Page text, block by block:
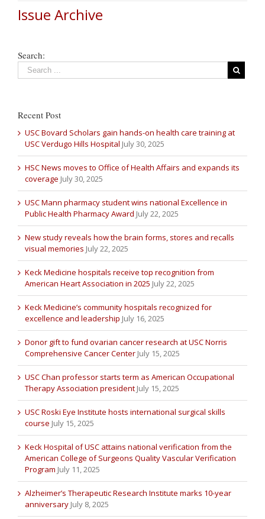
Issue Archive
Search:
Recent Post
USC Bovard Scholars gain hands-on health care training at
USC Verdugo Hills Hospital July 30, 2025
HSC News moves to Office of Health Affairs and expands its
coverage July 30, 2025
USC Mann pharmacy student wins national Excellence in
Public Health Pharmacy Award July 22, 2025
New study reveals how the brain forms, stores and recalls
visual memories July 22, 2025
Keck Medicine hospitals receive top recognition from
American Heart Association in 2025 July 22, 2025
Keck Medicine’s community hospitals recognized for
excellence and leadership July 16, 2025
Donor gift to fund ovarian cancer research at USC Norris
Comprehensive Cancer Center July 15, 2025
USC Chan professor starts term as American Occupational
Therapy Association president July 15, 2025
USC Roski Eye Institute hosts international surgical skills
course July 15, 2025
Keck Hospital of USC attains national verification from the
American College of Surgeons Quality Vascular Verification
Program July 11, 2025
Alzheimer’s Therapeutic Research Institute marks 10-year
anniversary July 8, 2025